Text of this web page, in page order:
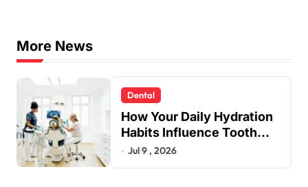
More News
Dental
How Your Daily Hydration
Habits Influence Tooth
Remineralisation and
Jul 9 , 2026